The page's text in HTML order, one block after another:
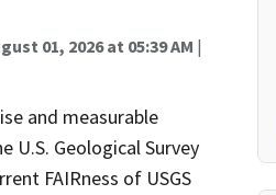
01, 2026 at 05:39 AM |
and measurable
Geological Survey
FAIRness of USGS